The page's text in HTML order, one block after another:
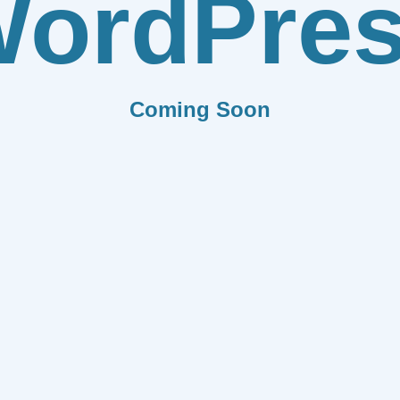
Coming Soon